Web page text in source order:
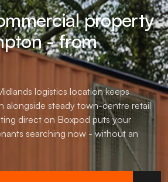
property
- from
logistics location keeps
alongside steady town-centre retail
direct on Boxpod puts your
searching now - without an